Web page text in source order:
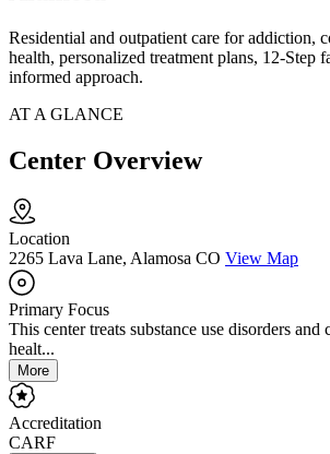
Residential and outpatient care for addiction,
health, personalized treatment plans, 12-Step
informed approach.
AT A GLANCE
Center Overview
Location
2265 Lava Lane, Alamosa CO View Map
Primary Focus
This center treats substance use disorders and
healt...
More
Accreditation
CARF